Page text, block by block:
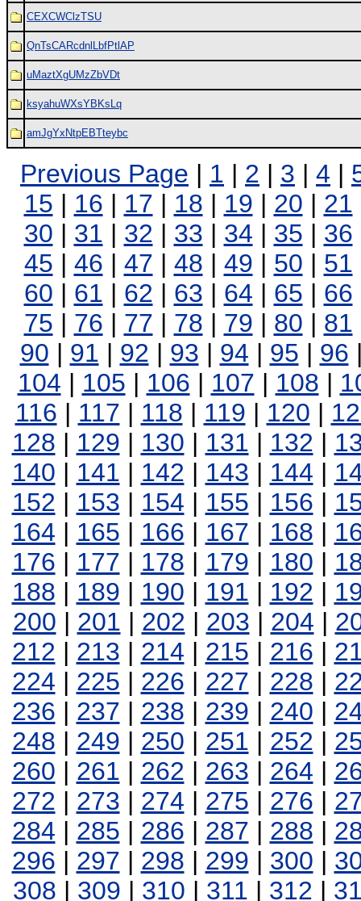
CEXCWClzTSU
QnTsCARcdnlLbfPtlAP
uMaztXgUMzZbVDt
ksyahuWXsYBKsLq
amJgYxNtpEBTteybc
Previous Page | 1 | 2 | 3 | 4 |
15 | 16 | 17 | 18 | 19 | 20 | 21
30 | 31 | 32 | 33 | 34 | 35 | 36
45 | 46 | 47 | 48 | 49 | 50 | 51
60 | 61 | 62 | 63 | 64 | 65 | 66
75 | 76 | 77 | 78 | 79 | 80 | 81
90 | 91 | 92 | 93 | 94 | 95 | 96
104 | 105 | 106 | 107 | 108 |
116 | 117 | 118 | 119 | 120 |
128 | 129 | 130 | 131 | 132 |
140 | 141 | 142 | 143 | 144 |
152 | 153 | 154 | 155 | 156 |
164 | 165 | 166 | 167 | 168 |
176 | 177 | 178 | 179 | 180 |
188 | 189 | 190 | 191 | 192 |
200 | 201 | 202 | 203 | 204 |
212 | 213 | 214 | 215 | 216 |
224 | 225 | 226 | 227 | 228 |
236 | 237 | 238 | 239 | 240 |
248 | 249 | 250 | 251 | 252 |
260 | 261 | 262 | 263 | 264 |
272 | 273 | 274 | 275 | 276 |
284 | 285 | 286 | 287 | 288 |
296 | 297 | 298 | 299 | 300 |
308 | 309 | 310 | 311 | 312 |